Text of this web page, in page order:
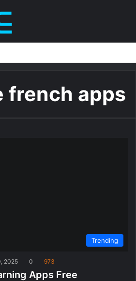
french apps
Trending
2025 0 973
Apps Free